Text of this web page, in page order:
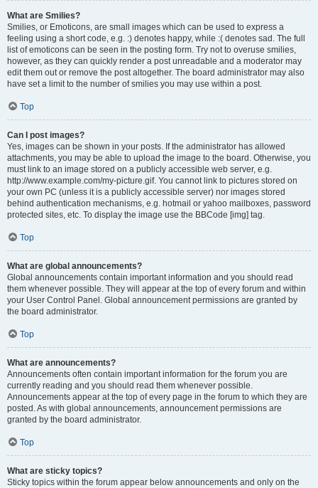
What are Smilies?
Smilies, or Emoticons, are small images which can be used to express a
feeling using a short code, e.g. :) denotes happy, while :( denotes sad. The full
list of emoticons can be seen in the posting form. Try not to overuse smilies,
however, as they can quickly render a post unreadable and a moderator may
edit them out or remove the post altogether. The board administrator may also
have set a limit to the number of smilies you may use within a post.
Top
Can I post images?
Yes, images can be shown in your posts. If the administrator has allowed
attachments, you may be able to upload the image to the board. Otherwise, you
must link to an image stored on a publicly accessible web server, e.g.
http://www.example.com/my-picture.gif. You cannot link to pictures stored on
your own PC (unless it is a publicly accessible server) nor images stored
behind authentication mechanisms, e.g. hotmail or yahoo mailboxes, password
protected sites, etc. To display the image use the BBCode [img] tag.
Top
What are global announcements?
Global announcements contain important information and you should read
them whenever possible. They will appear at the top of every forum and within
your User Control Panel. Global announcement permissions are granted by
the board administrator.
Top
What are announcements?
Announcements often contain important information for the forum you are
currently reading and you should read them whenever possible.
Announcements appear at the top of every page in the forum to which they are
posted. As with global announcements, announcement permissions are
granted by the board administrator.
Top
What are sticky topics?
Sticky topics within the forum appear below announcements and only on the